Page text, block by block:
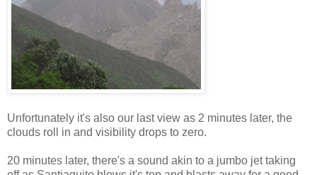
Unfortunately it's also our last view as 2 minutes later, the
clouds roll in and visibility drops to zero.
20 minutes later, there's a sound akin to a jumbo jet taking